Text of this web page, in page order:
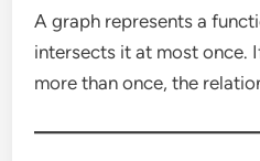
A graph represents a
intersects it at most once.
more than once, the